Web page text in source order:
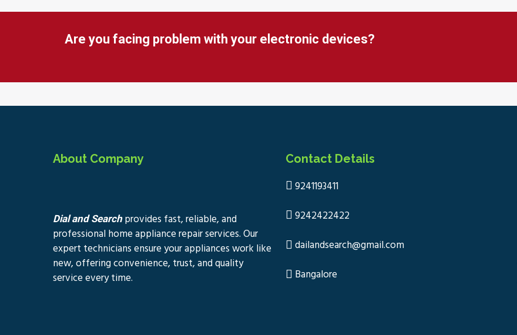
Are you facing problem with your electronic devices?
About Company
Dial and Searchprovides fast, reliable, and
professional home appliance repair services. Our
expert technicians ensure your appliances work like
new, offering convenience, trust, and quality
service every time.
Contact Details
9241193411
9242422422
dailandsearch@gmail.com
Bangalore